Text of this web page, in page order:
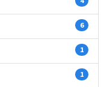
6
1
1